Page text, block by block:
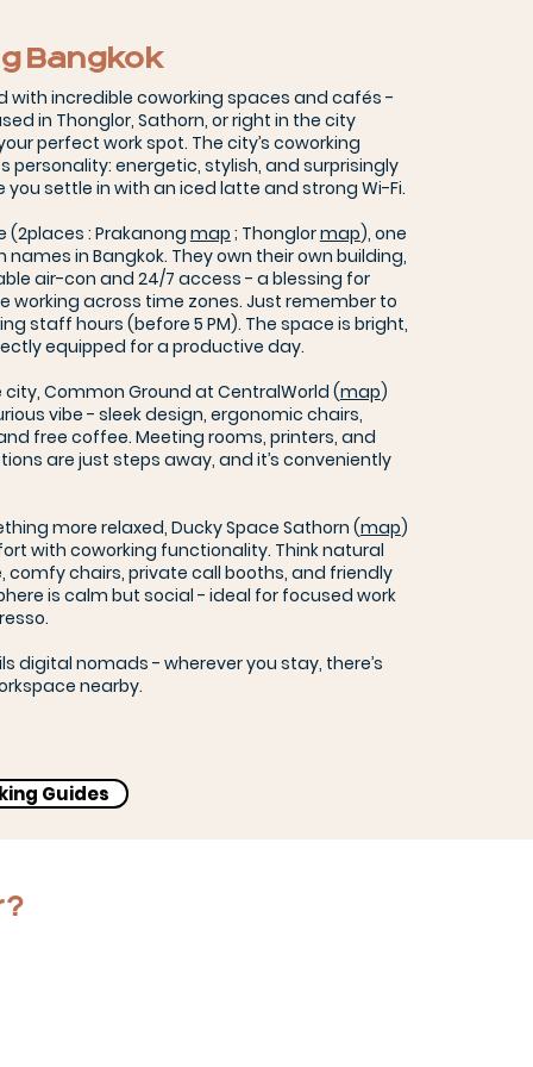
Bangkok
with incredible coworking spaces and cafés -
in Thonglor, Sathorn, or right in the city
perfect work spot. The city’s coworking
personality: energetic, stylish, and surprisingly
settle in with an iced latte and strong Wi-Fi.
(2places : Prakanong map ; Thonglormap), one
in Bangkok. They own their own building,
air-con and 24/7 access - a blessing for
working across time zones. Just remember to
staff hours (before 5 PM). The space is bright,
equipped for a productive day.
Common Ground at CentralWorld (map)
vibe - sleek design, ergonomic chairs,
free coffee. Meeting rooms, printers, and
are just steps away, and it’s conveniently
more relaxed, Ducky Space Sathorn (map)
with coworking functionality. Think natural
comfy chairs, private call booths, and friendly
is calm but social - ideal for focused work
digital nomads - wherever you stay, there’s
nearby.
Guides